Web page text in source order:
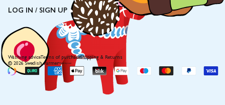
LOG IN / SIGN UP
Washing advice Terms of purchaseShipping & Returns
© 2026 Swedish FarmerMade by coi
Payment
methods